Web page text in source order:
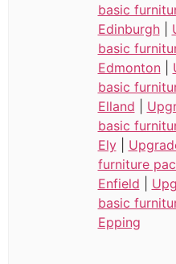
basic
Edinburgh|
basic
Edmonton|
basic
Elland
basic
Ely|
furniture
Enfield
basic
Epping